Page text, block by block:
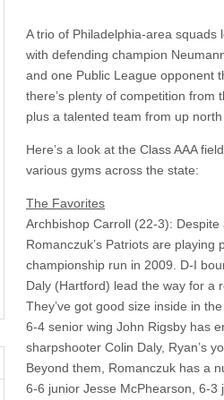
A trio of Philadelphia-area squads
with defending champion
and one Public League opponent
there’s plenty of competition from
plus a talented team from up
Here’s a look at the Class AAA
various gyms across the state:
The Favorites
Archbishop Carroll (22-3):
Romanczuk’s Patriots are
championship run in 2009. D-I
Daly (Hartford) lead the way for a
They’ve got good size inside in
6-4 senior wing John Rigsby has
sharpshooter Colin Daly, Ryan’s
Beyond them, Romanczuk has a
6-6 junior Jesse McPhearson, 6-3